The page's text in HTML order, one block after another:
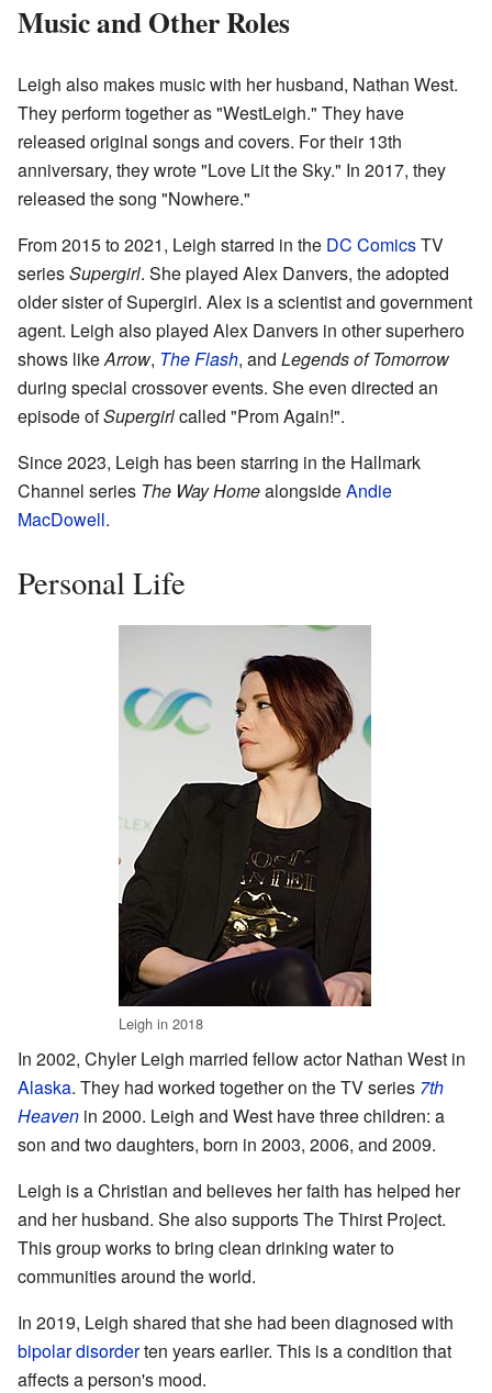
Music and Other Roles
Leigh also makes music with her husband, Nathan West.
They perform together as "WestLeigh." They have
released original songs and covers. For their 13th
anniversary, they wrote "Love Lit the Sky." In 2017, they
released the song "Nowhere."
From 2015 to 2021, Leigh starred in the DC ComicsTV
seriesSupergirl. She played Alex Danvers, the adopted
older sister of Supergirl. Alex is a scientist and government
agent. Leigh also played Alex Danvers in other superhero
shows likeArrow, The Flash, and Legends of Tomorrow
during special crossover events. She even directed an
episode ofSupergirlcalled "Prom Again!".
Since 2023, Leigh has been starring in the Hallmark
Channel series The Way HomealongsideAndie
MacDowell.
Personal Life
Leigh in 2018
In 2002, Chyler Leigh married fellow actor Nathan West in
Alaska. They had worked together on the TV series 7th
Heaven in 2000. Leigh and West have three children: a
son and two daughters, born in 2003, 2006, and 2009.
Leigh is a Christian and believes her faith has helped her
and her husband. She also supports The Thirst Project.
This group works to bring clean drinking water to
communities around the world.
In 2019, Leigh shared that she had been diagnosed with
bipolar disorderten years earlier. This is a condition that
affects a person's mood.